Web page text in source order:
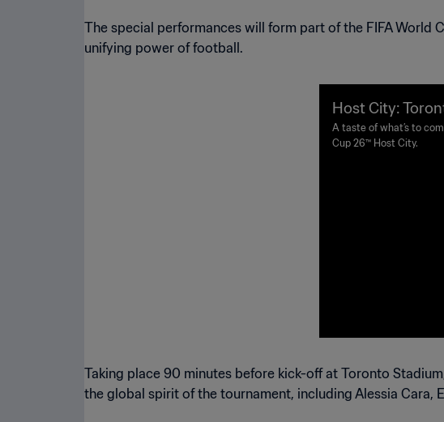
The special performances will form part of the FIFA World
unifying power of football.
Host City:
A taste of what’s to
Cup 26™ Host City.
Taking place 90 minutes before kick-off at Toronto
the global spirit of the tournament, including Alessia Cara,